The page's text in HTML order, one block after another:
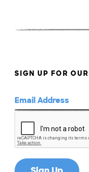
SIGN UP FOR